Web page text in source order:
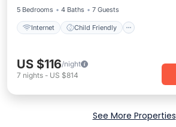
5 Bedrooms
4 Baths 7 Guests
Internet Child Friendly
US $116/night
7 nights - US $814
See More Properties